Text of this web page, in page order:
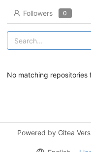
Followers 0
No matching repositories
Powered by Gitea